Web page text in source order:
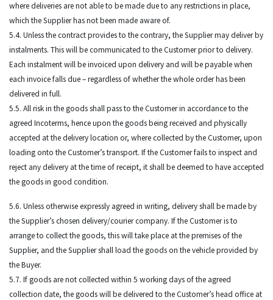
where deliveries are not able to be made due to any restrictions in place,
which the Supplier has not been made aware of.
5.4. Unless the contract provides to the contrary, the Supplier may deliver by
instalments. This will be communicated to the Customer prior to delivery.
Each instalment will be invoiced upon delivery and will be payable when
each invoice falls due – regardless of whether the whole order has been
delivered in full.
5.5. All risk in the goods shall pass to the Customer in accordance to the
agreed Incoterms, hence upon the goods being received and physically
accepted at the delivery location or, where collected by the Customer, upon
loading onto the Customer’s transport. If the Customer fails to inspect and
reject any delivery at the time of receipt, it shall be deemed to have accepted
the goods in good condition.
5.6. Unless otherwise expressly agreed in writing, delivery shall be made by
the Supplier’s chosen delivery/courier company. If the Customer is to
arrange to collect the goods, this will take place at the premises of the
Supplier, and the Supplier shall load the goods on the vehicle provided by
the Buyer.
5.7. If goods are not collected within 5 working days of the agreed
collection date, the goods will be delivered to the Customer’s head office at